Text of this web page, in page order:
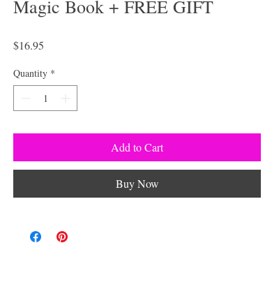
Magic Book + FREE GIFT
$16.95
Quantity *
Add to Cart
Buy Now